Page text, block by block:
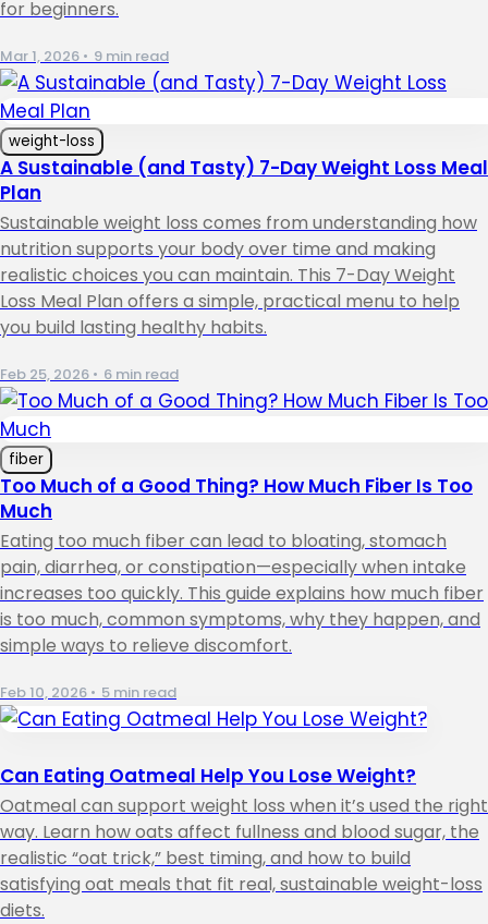
for beginners.
Mar 1, 2026 • 9 min read
weight-loss
A Sustainable (and Tasty) 7-Day Weight Loss Meal
Plan
Sustainable weight loss comes from understanding how
nutrition supports your body over time and making
realistic choices you can maintain. This 7-Day Weight
Loss Meal Plan offers a simple, practical menu to help
you build lasting healthy habits.
Feb 25, 2026 • 6 min read
fiber
Too Much of a Good Thing? How Much Fiber Is Too
Much
Eating too much fiber can lead to bloating, stomach
pain, diarrhea, or constipation—especially when intake
increases too quickly. This guide explains how much fiber
is too much, common symptoms, why they happen, and
simple ways to relieve discomfort.
Feb 10, 2026 • 5 min read
Can Eating Oatmeal Help You Lose Weight?
Oatmeal can support weight loss when it’s used the right
way. Learn how oats affect fullness and blood sugar, the
realistic “oat trick,” best timing, and how to build
satisfying oat meals that fit real, sustainable weight-loss
diets.